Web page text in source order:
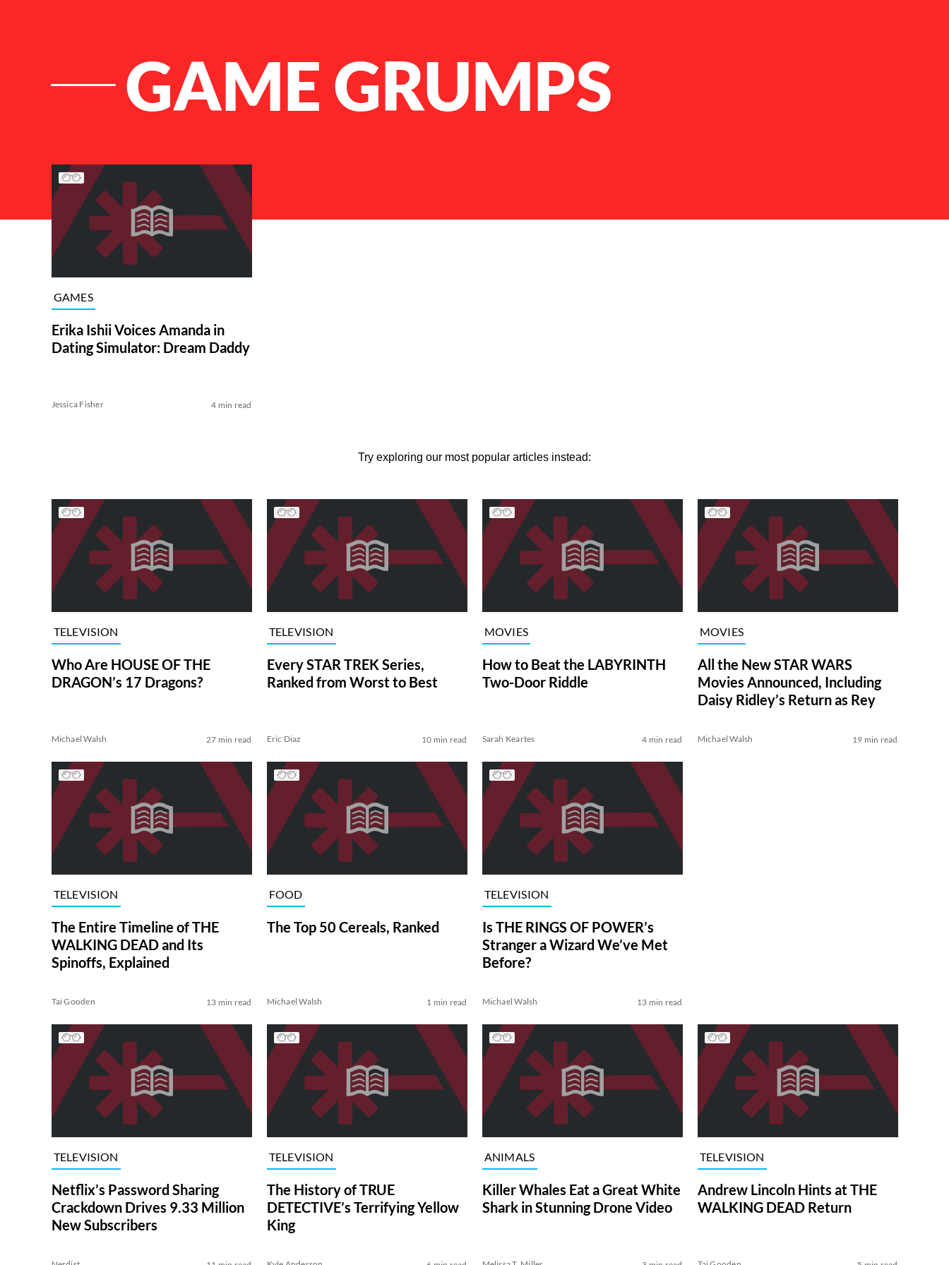
GAME GRUMPS
List of Articles
GAMES
Erika Ishii Voices Amanda in
Dating Simulator: Dream Daddy
Jessica Fisher 4 min read
Try exploring our most popular articles instead:
TELEVISION
Who Are HOUSE OF THE
DRAGON’s 17 Dragons?
Michael Walsh 27 min read
TELEVISION
Every STAR TREK Series,
Ranked from Worst to Best
Eric Diaz 10 min read
MOVIES
How to Beat the LABYRINTH
Two-Door Riddle
Sarah Keartes 4 min read
MOVIES
All the New STAR WARS
Movies Announced, Including
Daisy Ridley’s Return as Rey
Michael Walsh 19 min read
TELEVISION
The Entire Timeline of THE
WALKING DEAD and Its
Spinoffs, Explained
Tai Gooden 13 min read
FOOD
The Top 50 Cereals, Ranked
Michael Walsh 1 min read
TELEVISION
Is THE RINGS OF POWER’s
Stranger a Wizard We’ve Met
Before?
Michael Walsh 13 min read
TELEVISION
Netflix’s Password Sharing
Crackdown Drives 9.33 Million
New Subscribers
TELEVISION
The History of TRUE
DETECTIVE’s Terrifying Yellow
King
ANIMALS
Killer Whales Eat a Great White
Shark in Stunning Drone Video
TELEVISION
Andrew Lincoln Hints at THE
WALKING DEAD Return